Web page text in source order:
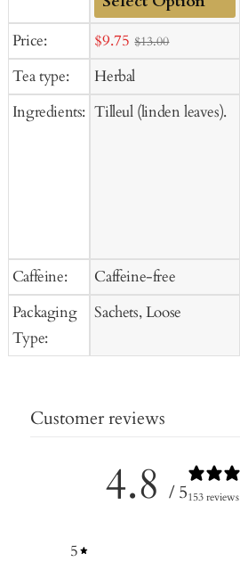
Price:
Tea type:
Ingredients:
Caffeine:
Packaging
Type:
Add
Cart
Sale
price
$9.75 $13.00
Herbal
Tilleul (linden leaves).
Caffeine-free
Sachets, Loose
Customer reviews
4.8 / 5153 reviews
5